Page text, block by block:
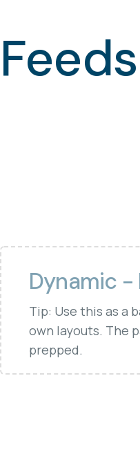
Feeds
Dynamic -
Tip: Use this as a
own layouts. The
prepped.